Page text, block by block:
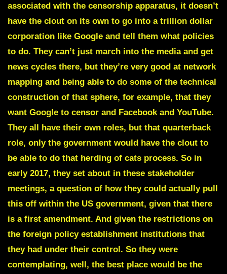
associated with the censorship apparatus, it doesn’t
have the clout on its own to go into a trillion dollar
corporation like Google and tell them what policies
to do. They can’t just march into the media and get
news cycles there, but they’re very good at network
mapping and being able to do some of the technical
construction of that sphere, for example, that they
want Google to censor and Facebook and YouTube.
They all have their own roles, but that quarterback
role, only the government would have the clout to
be able to do that herding of cats process. So in
early 2017, they set about in these stakeholder
meetings, a question of how they could actually pull
this off within the US government, given that there
is a first amendment. And given the restrictions on
the foreign policy establishment institutions that
they had under their control. So they were
contemplating, well, the best place would be the